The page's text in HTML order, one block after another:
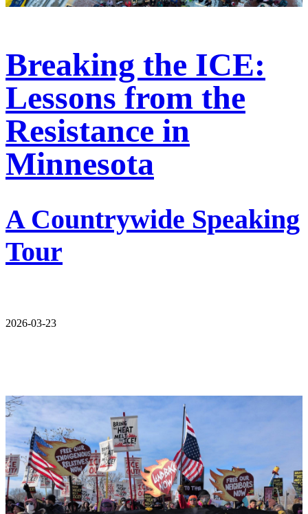
Breaking the ICE:
Lessons from the
Resistance in
Minnesota
A Countrywide Speaking
Tour
2026-03-23